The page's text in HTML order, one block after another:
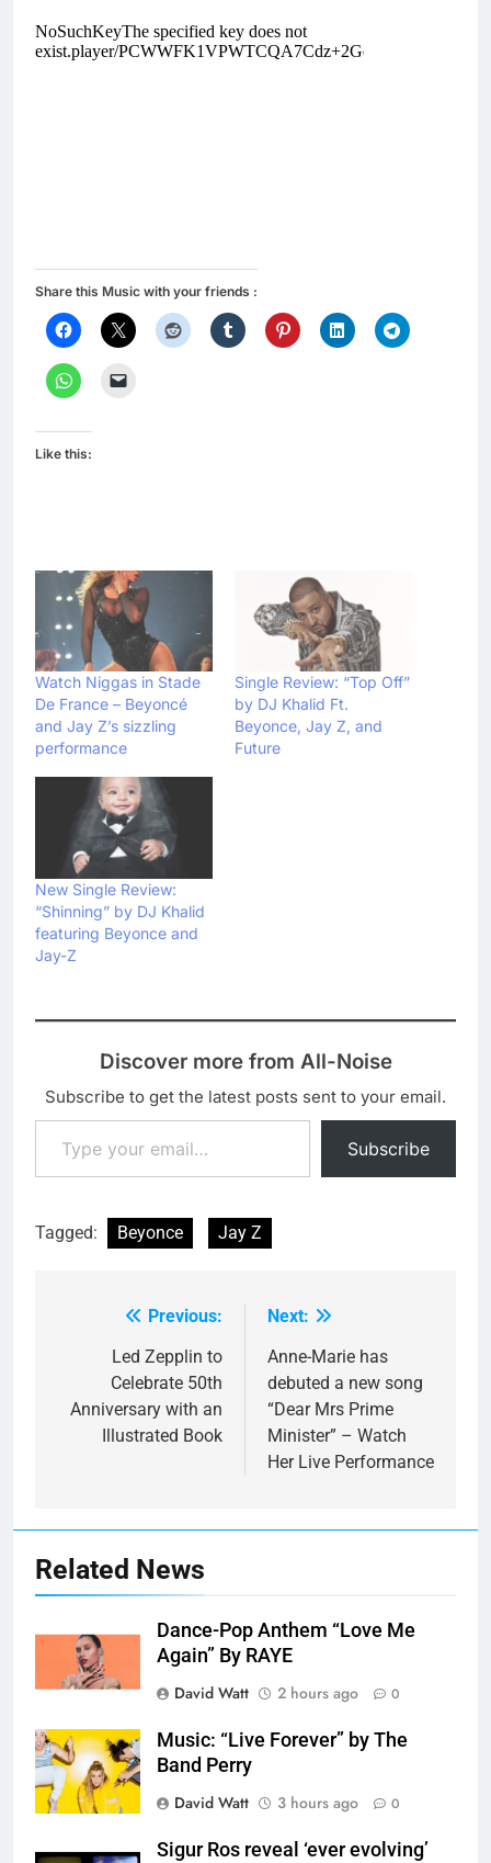
Share this Music with your friends :
Like this:
Watch Niggas in Stade
De France – Beyoncé
and Jay Z’s sizzling
performance
Single Review: “Top Off”
by DJ Khalid Ft.
Beyonce, Jay Z, and
Future
New Single Review:
“Shinning” by DJ Khalid
featuring Beyonce and
Jay-Z
Discover more from All-Noise
Subscribe to get the latest posts sent to your email.
Type your email…
Subscribe
Tagged: Beyonce Jay Z
navigation
Previous:
Led Zepplin to
Celebrate 50th
Anniversary with an
Illustrated Book
Next:
Anne-Marie has
debuted a new song
“Dear Mrs Prime
Minister” – Watch
Her Live Performance
Related News
Dance-Pop Anthem “Love Me
Again” By RAYE
David Watt
2 hours ago 0
Music: “Live Forever” by The
Band Perry
David Watt
3 hours ago 0
Sigur Ros reveal ‘ever evolving’